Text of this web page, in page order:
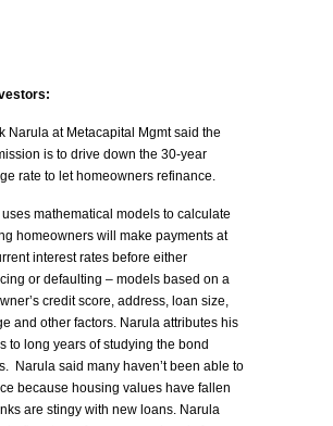
Narula at Metacapital Mgmt said the
is to drive down the 30-year
rate to let homeowners refinance.
uses mathematical models to calculate
homeowners will make payments at
interest rates before either
or defaulting – models based on a
credit score, address, loan size,
and other factors. Narula attributes his
to long years of studying the bond
Narula said many haven’t been able to
because housing values have fallen
are stingy with new loans. Narula